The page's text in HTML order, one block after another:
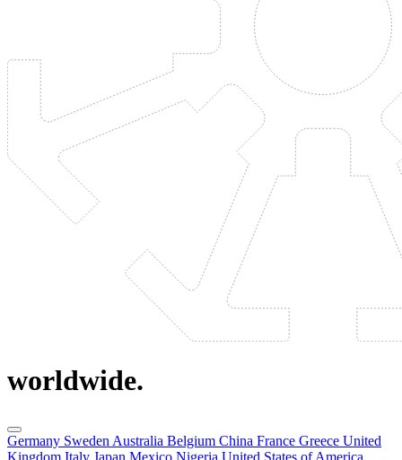
worldwide.
Germany Sweden Australia Belgium China France Greece United
Kingdom Italy Japan Mexico Nigeria United States of America